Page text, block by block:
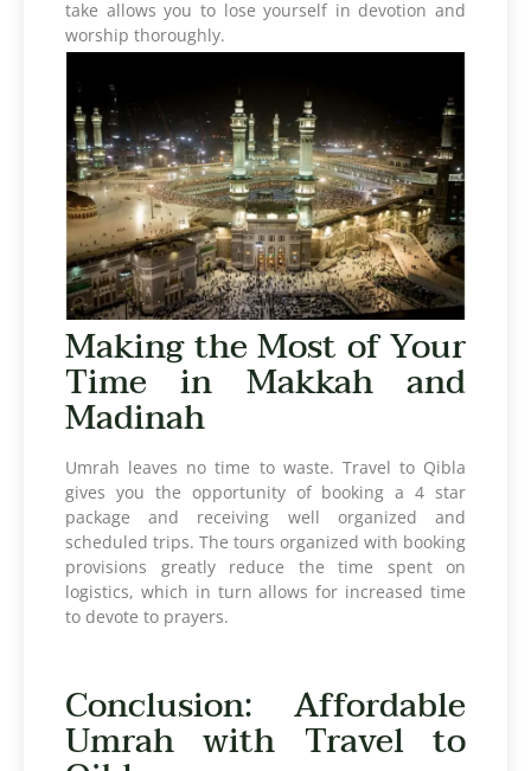
take allows you to lose yourself in devotion and
worship thoroughly.
Making the Most of Your
Time in Makkah and
Madinah
Umrah leaves no time to waste. Travel to Qibla
gives you the opportunity of booking a 4 star
package and receiving well organized and
scheduled trips. The tours organized with booking
provisions greatly reduce the time spent on
logistics, which in turn allows for increased time
to devote to prayers.
Conclusion: Affordable
Umrah with Travel to